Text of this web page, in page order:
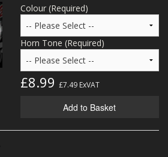
Colour (Required)
Horn Tone (Required)
£8.99 £7.49ExVAT
Add to Basket